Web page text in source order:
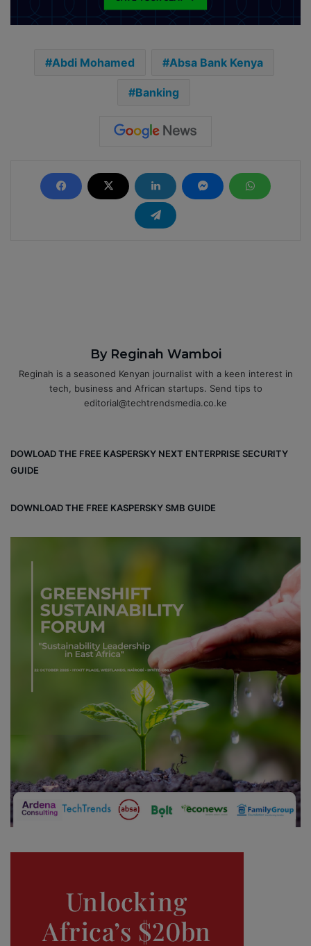
Abdi Mohamed Absa Bank Kenya
Banking
By Reginah Wamboi
Reginah is a seasoned Kenyan journalist with a keen interest in
tech, business and African startups. Send tips to
editorial@techtrendsmedia.co.ke
DOWLOAD THE FREE KASPERSKY NEXT ENTERPRISE SECURITY
GUIDE
DOWNLOAD THE FREE KASPERSKY SMB GUIDE